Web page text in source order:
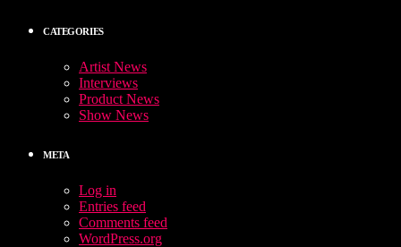
CATEGORIES
Artist News
Interviews
Product News
Show News
META
Log in
Entries feed
Comments feed
WordPress.org